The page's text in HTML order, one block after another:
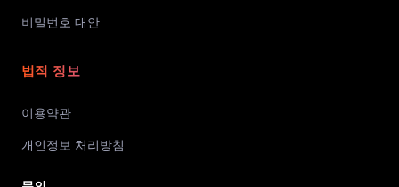
비밀번호 대안
법적 정보
이용약관
개인정보 처리방침